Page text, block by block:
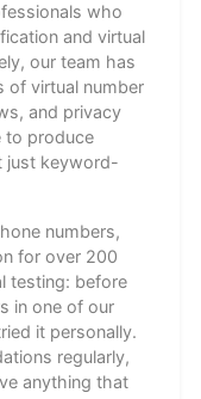
who
and virtual
our team has
of virtual number
and privacy
to produce
just keyword-
numbers,
for over 200
testing: before
in one of our
it personally.
regularly,
anything that